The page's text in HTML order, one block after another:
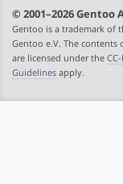
© 2001–2026 Gentoo
Gentoo is a trademark of
Gentoo e.V. The contents
are licensed under the
Guidelines apply.